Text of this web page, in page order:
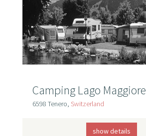
Camping Lago Maggiore
6598 Tenero, Switzerland
show details